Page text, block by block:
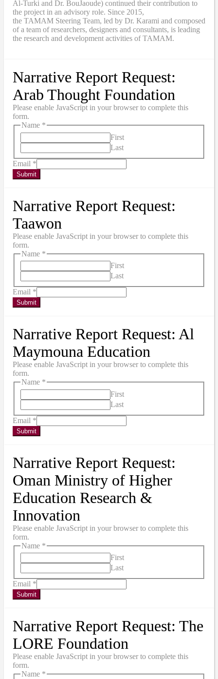
Al-Turki and Dr. BouJaoude) continued their contribution to
the project in an advisory role. Since 2015,
the TAMAM Steering Team, led by Dr. Karami and composed
of a team of researchers, designers and consultants, is leading
the research and development activities of TAMAM.
Narrative Report Request:
Arab Thought Foundation
Please enable JavaScript in your browser to complete this
form.
Name *
First
Last
Email *
Submit
Narrative Report Request:
Taawon
Please enable JavaScript in your browser to complete this
form.
Name *
First
Last
Email *
Submit
Narrative Report Request: Al
Maymouna Education
Please enable JavaScript in your browser to complete this
form.
Name *
First
Last
Email *
Submit
Narrative Report Request:
Oman Ministry of Higher
Education Research &
Innovation
Please enable JavaScript in your browser to complete this
form.
Name *
First
Last
Email *
Submit
Narrative Report Request: The
LORE Foundation
Please enable JavaScript in your browser to complete this
form.
Name *